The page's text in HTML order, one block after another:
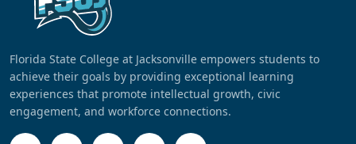
Florida State College at Jacksonville empowers students to
achieve their goals by providing exceptional learning
experiences that promote intellectual growth, civic
engagement, and workforce connections.